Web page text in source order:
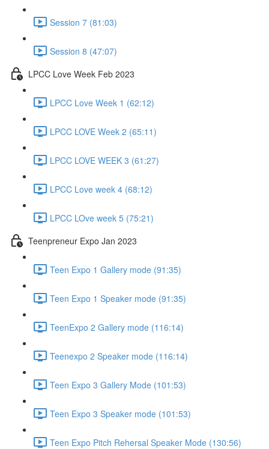
Session 7 (81:03)
Session 8 (47:07)
LPCC Love Week Feb 2023
LPCC Love Week 1 (62:12)
LPCC LOVE Week 2 (65:11)
LPCC LOVE WEEK 3 (61:27)
LPCC Love week 4 (68:12)
LPCC LOve week 5 (75:21)
Teenpreneur Expo Jan 2023
Teen Expo 1 Gallery mode (91:35)
Teen Expo 1 Speaker mode (91:35)
TeenExpo 2 Gallery mode (116:14)
Teenexpo 2 Speaker mode (116:14)
Teen Expo 3 Gallery Mode (101:53)
Teen Expo 3 Speaker mode (101:53)
Teen Expo Pitch Rehersal Speaker Mode (130:56)